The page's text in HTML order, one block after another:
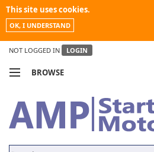
This site uses cookies.
OK, I UNDERSTAND
NOT LOGGED IN LOGIN
BROWSE
MY ACCOUNT
NEWS